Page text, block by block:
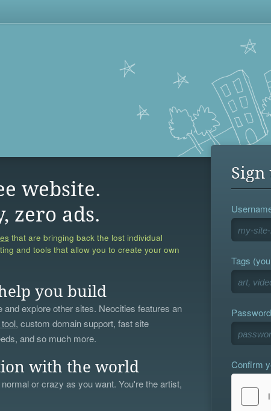
website.
zero ads.
that are bringing back the lost individual
and tools that allow you to create your own
you build
and explore other sites. Neocities features an
, custom domain support, fast site
and so much more.
with the world
or crazy as you want. You're the artist,
Sign
Tags
Password
Confirm